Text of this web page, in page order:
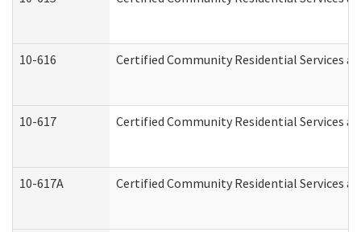
10-616 Certified Community Residential Services
10-617 Certified Community Residential Services
10-617A Certified Community Residential Services